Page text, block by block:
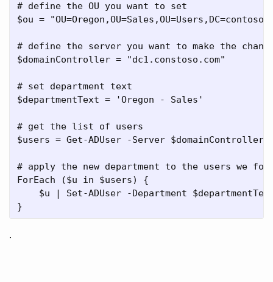
# define the OU you want to set
$ou =
# define the server you want to make the
$domainController = "dc1.constoso.com"
# set department text
$departmentText = 'Oregon - Sales'
# get the list of users
$users = Get-ADUser -Server
# apply the new department to the users we
ForEach ($u in $users) {
$u | Set-ADUser -Department
.